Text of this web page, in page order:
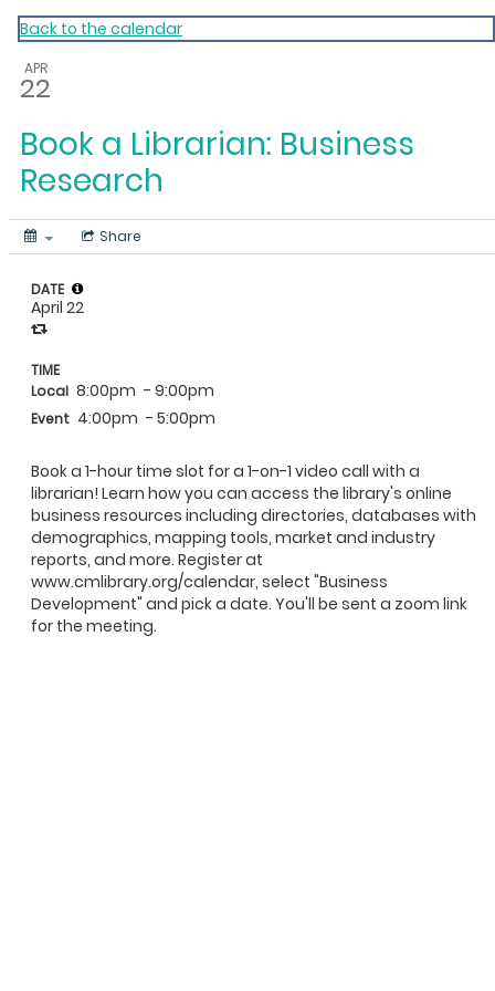
My Calendar 1
Back to the calendar
APR
22
Book a Librarian: Business
Research
Share
Book a 1-hour time slot for a 1-on-1 video call with a
librarian! Learn how you can access the library's online
business resources including directories, databases with
demographics, mapping tools, market and industry
reports, and more. Register at
www.cmlibrary.org/calendar, select "Business
Development" and pick a date. You'll be sent a zoom link
for the meeting.
DATE
April 22
TIME
Local 8:00pm - 9:00pm
Event 4:00pm - 5:00pm